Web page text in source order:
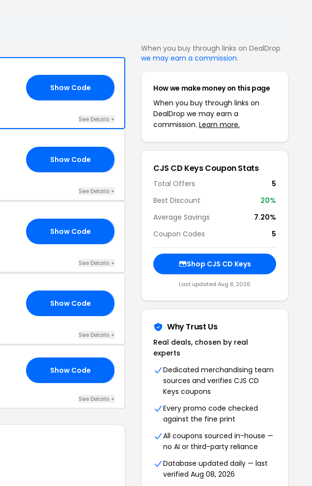
Show Code
See Details +
Show Code
See Details +
Show Code
See Details +
Show Code
See Details +
Show Code
See Details +
When you buy through links on DealDrop
we may earn a commission.
How we make money on this page
When you buy through links on
DealDrop we may earn a
commission. Learn more.
CJS CD Keys Coupon Stats
Total Offers
5
Best Discount
20%
Average Savings
7.20%
Coupon Codes
5
Shop CJS CD Keys
Last updated Aug 8, 2026
Why Trust Us
Real deals, chosen by real
experts
Dedicated merchandising team
sources and verifies CJS CD
Keys coupons
Every promo code checked
against the fine print
All coupons sourced in-house —
no AI or third-party reliance
Database updated daily — last
verified Aug 08, 2026